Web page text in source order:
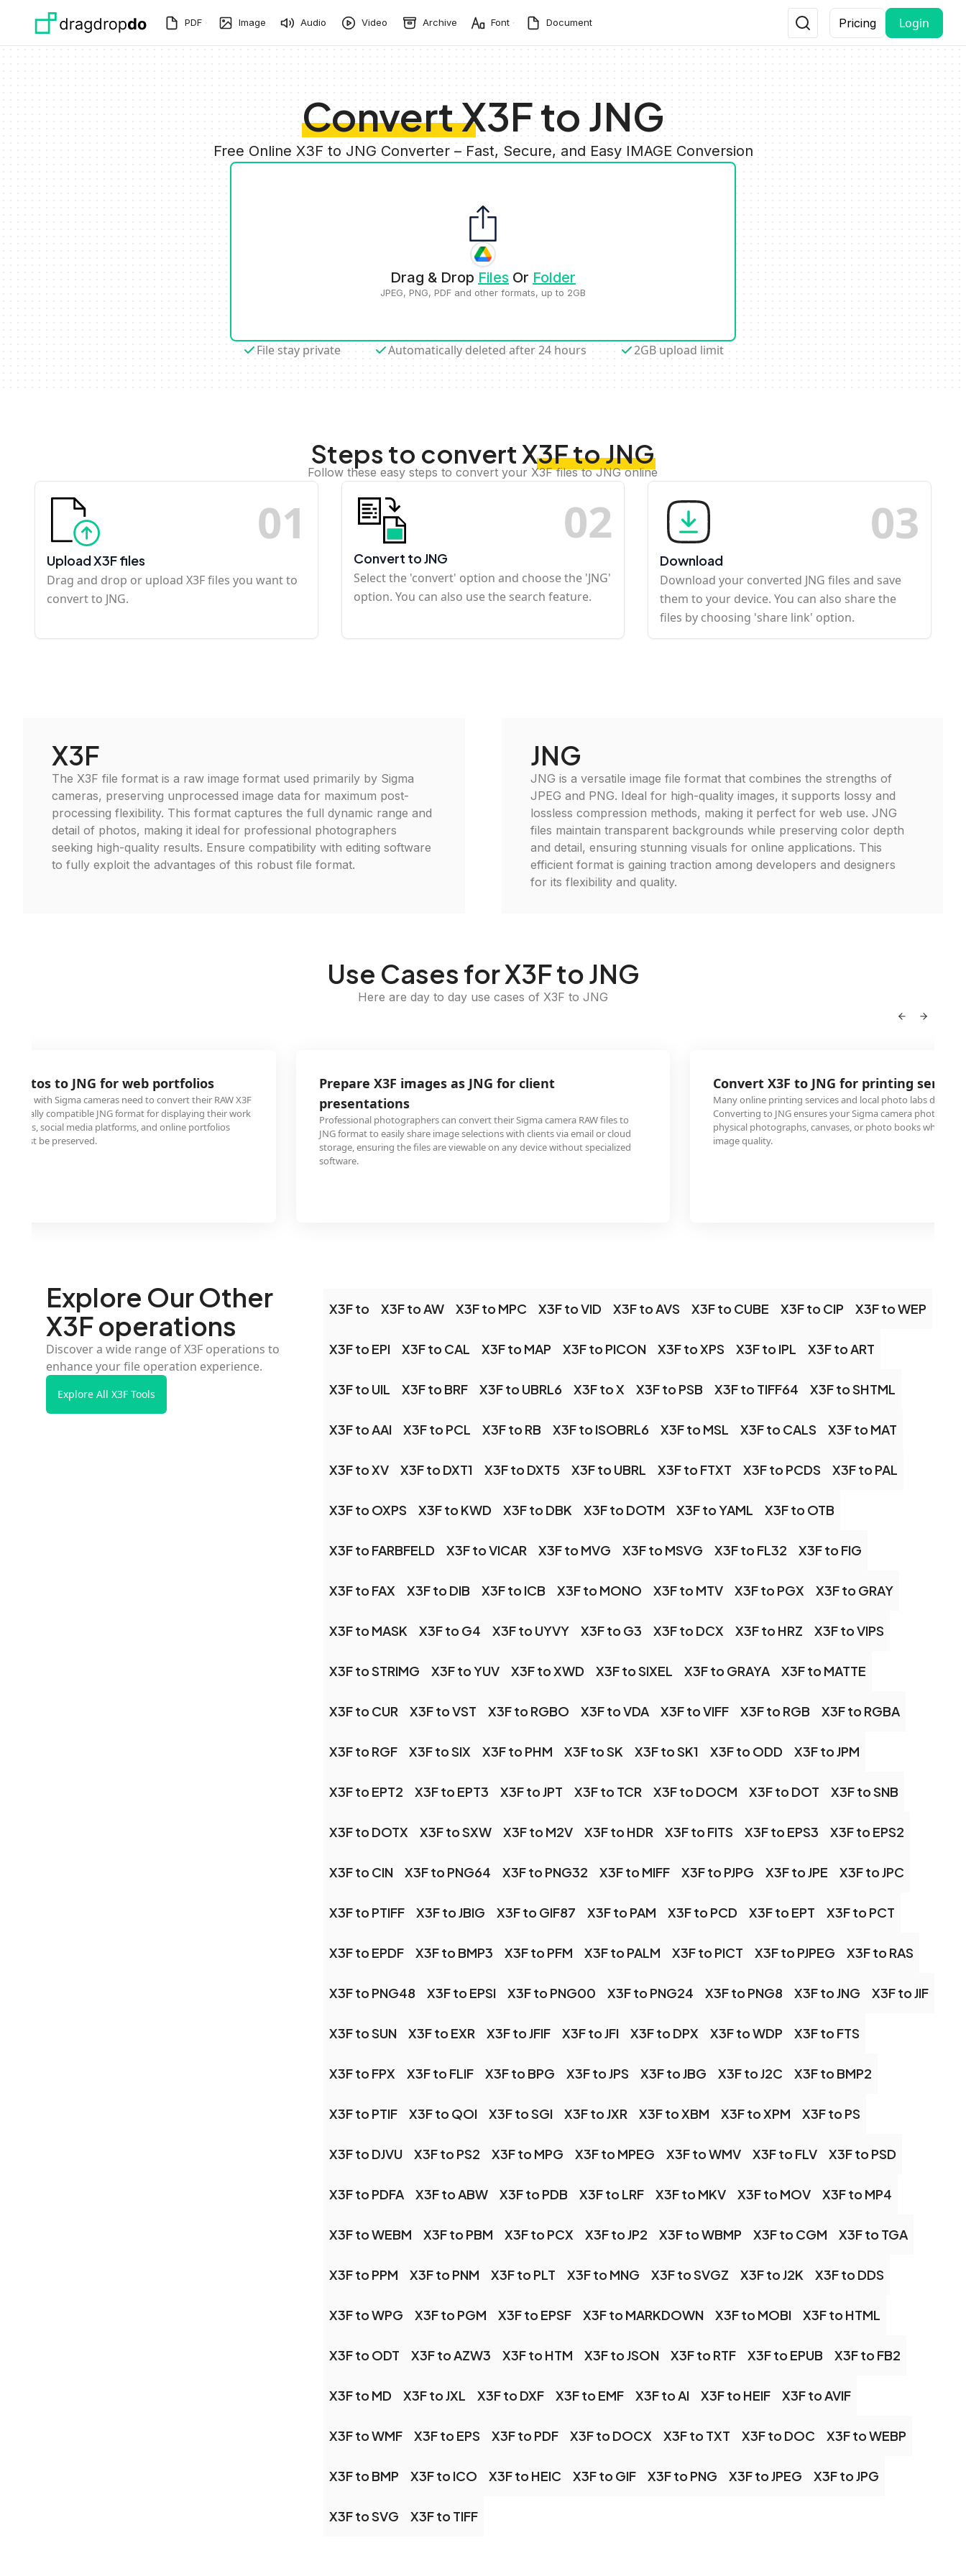
PDF Image Audio Video Archive Font Document Pricing Login
Convert X3F to JNG
Free Online X3F to JNG Converter – Fast, Secure, and Easy IMAGE Conversion
Drag & Drop Files Or Folder
JPEG, PNG, PDF and other formats, up to 2GB
File stay private Automatically deleted after 24 hours 2GB upload limit
Steps to convert X3F to JNG
Follow these easy steps to convert your X3F files to JNG online
01
Upload X3F files
Drag and drop or upload X3F files you want to
convert to JNG.
02
Convert to JNG
Select the 'convert' option and choose the 'JNG'
option. You can also use the search feature.
03
Download
Download your converted JNG files and save
them to your device. You can also share the
files by choosing 'share link' option.
X3F
The X3F file format is a raw image format used primarily by Sigma
cameras, preserving unprocessed image data for maximum post-
processing flexibility. This format captures the full dynamic range and
detail of photos, making it ideal for professional photographers
seeking high-quality results. Ensure compatibility with editing software
to fully exploit the advantages of this robust file format.
JNG
JNG is a versatile image file format that combines the strengths of
JPEG and PNG. Ideal for high-quality images, it supports lossy and
lossless compression methods, making it perfect for web use. JNG
files maintain transparent backgrounds while preserving color depth
and detail, ensuring stunning visuals for online applications. This
efficient format is gaining traction among developers and designers
for its flexibility and quality.
Use Cases for X3F to JNG
Here are day to day use cases of X3F to JNG
photos to JNG for web portfolios
with Sigma cameras need to convert their RAW X3F
compatible JNG format for displaying their work
social media platforms, and online portfolios
must be preserved.
Prepare X3F images as JNG for client
presentations
Professional photographers can convert their Sigma camera RAW files to
JNG format to easily share image selections with clients via email or cloud
storage, ensuring the files are viewable on any device without specialized
software.
Convert X3F to JNG for printing
Many online printing services and local photo labs don't
Converting to JNG ensures your Sigma camera photos
physical photographs, canvases, or photo books while
image quality.
Explore Our Other
X3F operations
Discover a wide range of X3F operations to
enhance your file operation experience.
Explore All X3F Tools
X3F to X3F to AW X3F to MPC X3F to VID X3F to AVS X3F to CUBE X3F to CIP X3F to WEP
X3F to EPI X3F to CAL X3F to MAP X3F to PICON X3F to XPS X3F to IPL X3F to ART
X3F to UIL X3F to BRF X3F to UBRL6 X3F to X X3F to PSB X3F to TIFF64 X3F to SHTML
X3F to AAI X3F to PCL X3F to RB X3F to ISOBRL6 X3F to MSL X3F to CALS X3F to MAT
X3F to XV X3F to DXT1 X3F to DXT5 X3F to UBRL X3F to FTXT X3F to PCDS X3F to PAL
X3F to OXPS X3F to KWD X3F to DBK X3F to DOTM X3F to YAML X3F to OTB
X3F to FARBFELD X3F to VICAR X3F to MVG X3F to MSVG X3F to FL32 X3F to FIG
X3F to FAX X3F to DIB X3F to ICB X3F to MONO X3F to MTV X3F to PGX X3F to GRAY
X3F to MASK X3F to G4 X3F to UYVY X3F to G3 X3F to DCX X3F to HRZ X3F to VIPS
X3F to STRIMG X3F to YUV X3F to XWD X3F to SIXEL X3F to GRAYA X3F to MATTE
X3F to CUR X3F to VST X3F to RGBO X3F to VDA X3F to VIFF X3F to RGB X3F to RGBA
X3F to RGF X3F to SIX X3F to PHM X3F to SK X3F to SK1 X3F to ODD X3F to JPM
X3F to EPT2 X3F to EPT3 X3F to JPT X3F to TCR X3F to DOCM X3F to DOT X3F to SNB
X3F to DOTX X3F to SXW X3F to M2V X3F to HDR X3F to FITS X3F to EPS3 X3F to EPS2
X3F to CIN X3F to PNG64 X3F to PNG32 X3F to MIFF X3F to PJPG X3F to JPE X3F to JPC
X3F to PTIFF X3F to JBIG X3F to GIF87 X3F to PAM X3F to PCD X3F to EPT X3F to PCT
X3F to EPDF X3F to BMP3 X3F to PFM X3F to PALM X3F to PICT X3F to PJPEG X3F to RAS
X3F to PNG48 X3F to EPSI X3F to PNG00 X3F to PNG24 X3F to PNG8 X3F to JNG X3F to JIF
X3F to SUN X3F to EXR X3F to JFIF X3F to JFI X3F to DPX X3F to WDP X3F to FTS
X3F to FPX X3F to FLIF X3F to BPG X3F to JPS X3F to JBG X3F to J2C X3F to BMP2
X3F to PTIF X3F to QOI X3F to SGI X3F to JXR X3F to XBM X3F to XPM X3F to PS
X3F to DJVU X3F to PS2 X3F to MPG X3F to MPEG X3F to WMV X3F to FLV X3F to PSD
X3F to PDFA X3F to ABW X3F to PDB X3F to LRF X3F to MKV X3F to MOV X3F to MP4
X3F to WEBM X3F to PBM X3F to PCX X3F to JP2 X3F to WBMP X3F to CGM X3F to TGA
X3F to PPM X3F to PNM X3F to PLT X3F to MNG X3F to SVGZ X3F to J2K X3F to DDS
X3F to WPG X3F to PGM X3F to EPSF X3F to MARKDOWN X3F to MOBI X3F to HTML
X3F to ODT X3F to AZW3 X3F to HTM X3F to JSON X3F to RTF X3F to EPUB X3F to FB2
X3F to MD X3F to JXL X3F to DXF X3F to EMF X3F to AI X3F to HEIF X3F to AVIF
X3F to WMF X3F to EPS X3F to PDF X3F to DOCX X3F to TXT X3F to DOC X3F to WEBP
X3F to BMP X3F to ICO X3F to HEIC X3F to GIF X3F to PNG X3F to JPEG X3F to JPG
X3F to SVG X3F to TIFF